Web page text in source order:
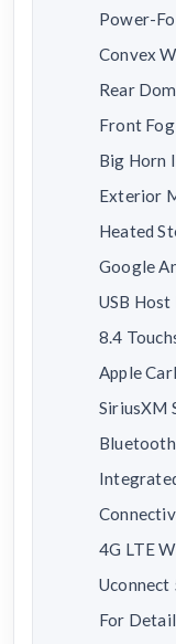
Power-
Convex
Rear
Front
Big Horn
Exterior
Heated
Google
USB Host
8.4
Apple
SiriusXM
Bluetooth
4G LTE
Uconnect
For